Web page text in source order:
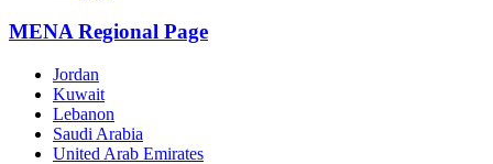
MENA Regional Page
Jordan
Kuwait
Lebanon
Saudi Arabia
United Arab Emirates